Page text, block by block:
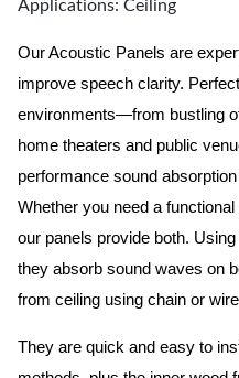
Applications: Ceiling
Our Acoustic Panels are
improve speech clarity.
environments—from bustling
home theaters and public
performance sound
Whether you need a
our panels provide both.
they absorb sound waves on
from ceiling using chain or
They are quick and easy to